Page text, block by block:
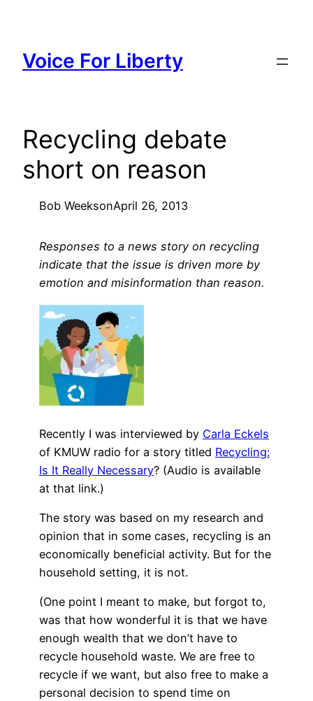
content
Voice For Liberty
Recycling debate
short on reason
Bob WeeksonApril 26, 2013
Responses to a news story on recycling
indicate that the issue is driven more by
emotion and misinformation than reason.
Recently I was interviewed by Carla Eckels
of KMUW radio for a story titled Recycling:
Is It Really Necessary? (Audio is available
at that link.)
The story was based on my research and
opinion that in some cases, recycling is an
economically beneficial activity. But for the
household setting, it is not.
(One point I meant to make, but forgot to,
was that how wonderful it is that we have
enough wealth that we don’t have to
recycle household waste. We are free to
recycle if we want, but also free to make a
personal decision to spend time on